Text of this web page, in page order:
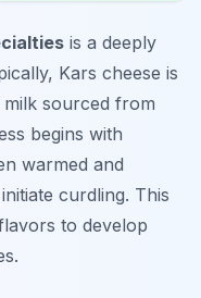
is a deeply
Kars cheese is
sourced from
begins with
warmed and
curdling. This
to develop